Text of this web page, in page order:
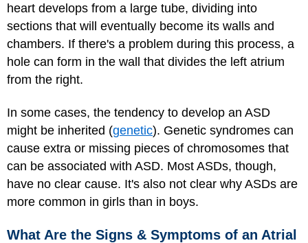
heart develops from a large tube, dividing into
sections that will eventually become its walls and
chambers. If there's a problem during this process, a
hole can form in the wall that divides the left atrium
from the right.
In some cases, the tendency to develop an ASD
might be inherited (genetic). Genetic syndromes can
cause extra or missing pieces of chromosomes that
can be associated with ASD. Most ASDs, though,
have no clear cause. It's also not clear why ASDs are
more common in girls than in boys.
What Are the Signs & Symptoms of an Atrial